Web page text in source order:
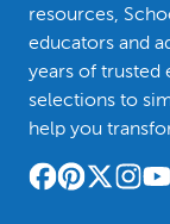
resources,
educators and
years of trusted
selections to
help you